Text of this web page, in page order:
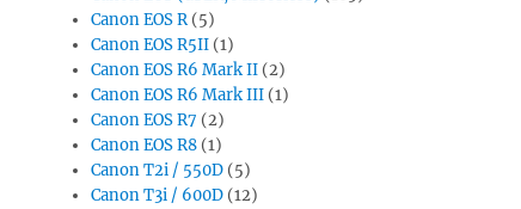
Canon EOS R(5)
Canon EOS R5II (1)
Canon EOS R6 Mark II (2)
Canon EOS R6 Mark III (1)
Canon EOS R7 (2)
Canon EOS R8 (1)
Canon T2i / 550D (5)
Canon T3i / 600D (12)